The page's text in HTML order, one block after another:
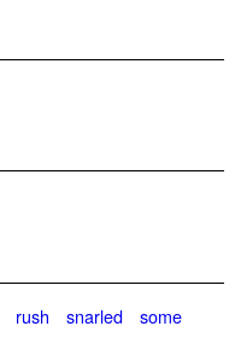
rush snarled
some